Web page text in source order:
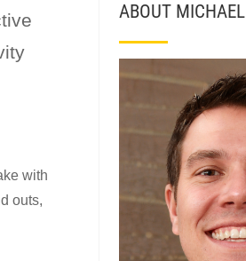
with
outs,
ABOUT MICHAEL